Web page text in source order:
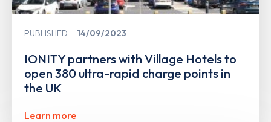
PUBLISHED 14/09/2023
IONITY partners with Village Hotels to
open 380 ultra-rapid charge points in
the UK
Learn more